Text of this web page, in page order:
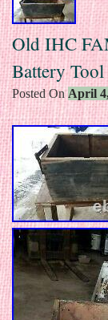
Old IHC
Battery
Posted OnApril